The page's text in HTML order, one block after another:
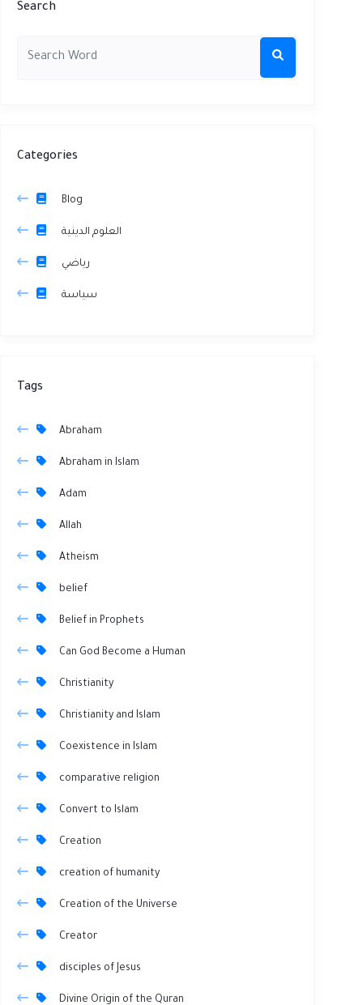
Search
Categories
Blog
العلوم الدينية
رياضي
سياسة
Tags
Abraham
Abraham in Islam
Adam
Allah
Atheism
belief
Belief in Prophets
Can God Become a Human
Christianity
Christianity and Islam
Coexistence in Islam
comparative religion
Convert to Islam
Creation
creation of humanity
Creation of the Universe
Creator
disciples of Jesus
Divine Origin of the Quran